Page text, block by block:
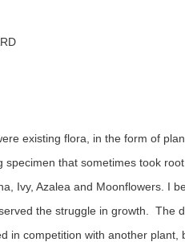
existing flora, in the form of
specimen that sometimes took
Ivy, Azalea and Moonflowers. I
the struggle in growth.  The
in competition with another